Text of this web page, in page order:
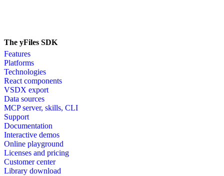
The yFiles SDK
Features
Platforms
Technologies
React components
VSDX export
Data sources
MCP server, skills, CLI
Support
Documentation
Interactive demos
Online playground
Licenses and pricing
Customer center
Library download